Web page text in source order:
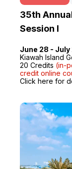
35th
Session I
June 28 - July
Kiawah Island
20 Credits (in-
credit online
Click here for